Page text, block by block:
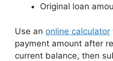
Original loan
Use an online calculator
payment amount after
current balance, then